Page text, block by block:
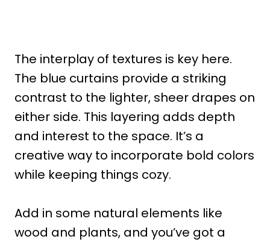
The interplay of textures is key here.
The blue curtains provide a striking
contrast to the lighter, sheer drapes on
either side. This layering adds depth
and interest to the space. It’s a
creative way to incorporate bold colors
while keeping things cozy.
Add in some natural elements like
wood and plants, and you’ve got a